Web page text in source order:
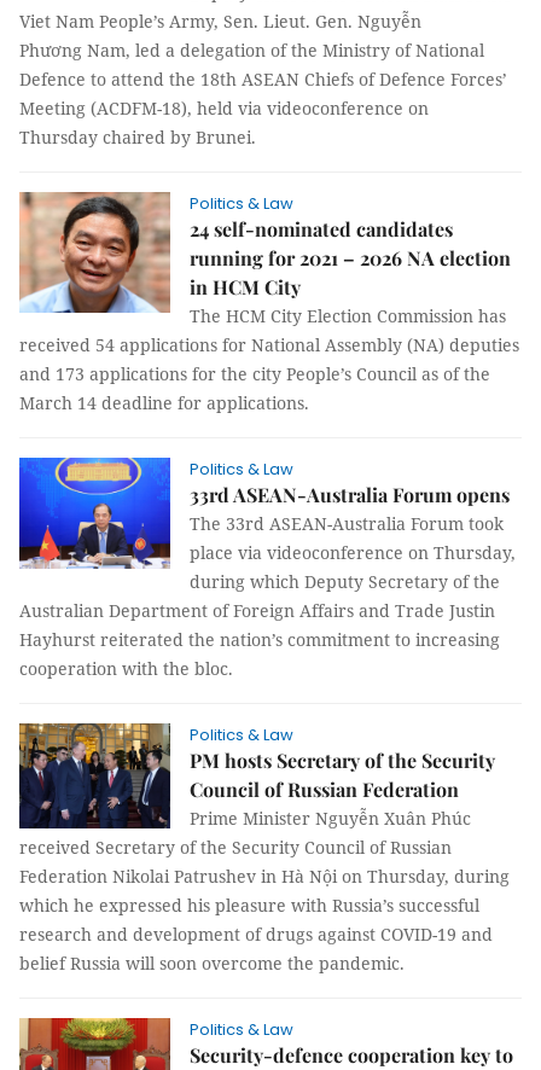
Viet Nam People’s Army, Sen. Lieut. Gen. Nguyễn
Phương Nam, led a delegation of the Ministry of National
Defence to attend the 18th ASEAN Chiefs of Defence Forces’
Meeting (ACDFM-18), held via videoconference on
Thursday chaired by Brunei.
Politics & Law
24 self-nominated candidates
running for 2021 – 2026 NA election
in HCM City
The HCM City Election Commission has
received 54 applications for National Assembly (NA) deputies
and 173 applications for the city People’s Council as of the
March 14 deadline for applications.
Politics & Law
33rd ASEAN-Australia Forum opens
The 33rd ASEAN-Australia Forum took
place via videoconference on Thursday,
during which Deputy Secretary of the
Australian Department of Foreign Affairs and Trade Justin
Hayhurst reiterated the nation’s commitment to increasing
cooperation with the bloc.
Politics & Law
PM hosts Secretary of the Security
Council of Russian Federation
Prime Minister Nguyễn Xuân Phúc
received Secretary of the Security Council of Russian
Federation Nikolai Patrushev in Hà Nội on Thursday, during
which he expressed his pleasure with Russia’s successful
research and development of drugs against COVID-19 and
belief Russia will soon overcome the pandemic.
Politics & Law
Security-defence cooperation key to